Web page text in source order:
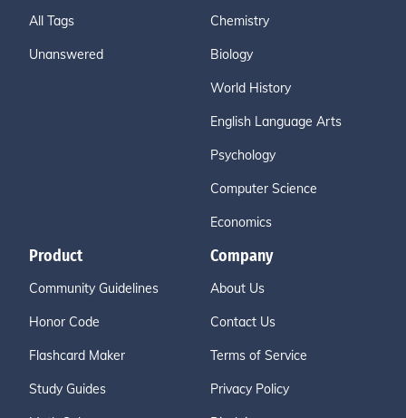
All Tags
Unanswered
Chemistry
Biology
World History
English Language Arts
Psychology
Computer Science
Economics
Product
Community Guidelines
Honor Code
Flashcard Maker
Study Guides
Company
About Us
Contact Us
Terms of Service
Privacy Policy